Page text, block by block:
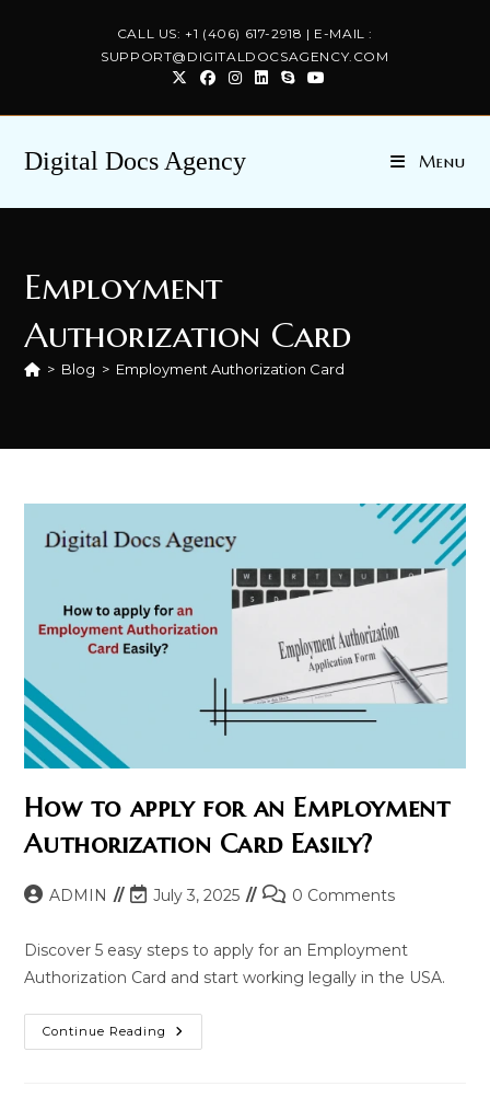
CALL US: +1 (406) 617-2918 | E-MAIL :
SUPPORT@DIGITALDOCSAGENCY.COM
Digital Docs Agency Menu
Employment
Authorization Card
> Blog > Employment Authorization Card
How to apply for an Employment
Authorization Card Easily?
PostADMIN
Post
modified:
July 3, 2025
Post0 Comments
Discover 5 easy steps to apply for an Employment
Authorization Card and start working legally in the USA.
Continue Reading How
To